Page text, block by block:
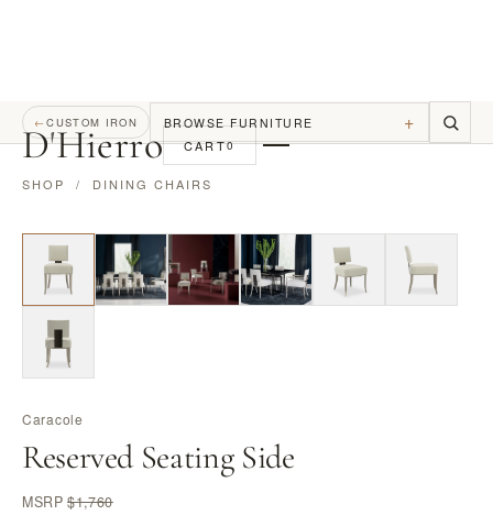
D'Hierro CART0
←CUSTOM IRON BROWSE FURNITURE +
SHOP / DINING CHAIRS
Caracole
Reserved Seating Side
MSRP$1,760